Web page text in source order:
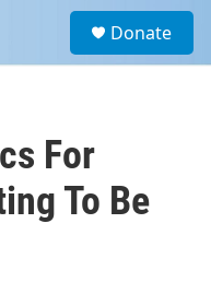
a
Donate
For
To Be